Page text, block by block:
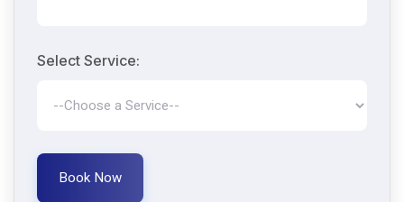
Select Service:
Book Now